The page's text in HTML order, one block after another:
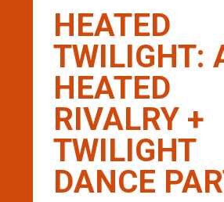
HEATED
TWILIGHT:
HEATED
RIVALRY +
TWILIGHT
DANCE